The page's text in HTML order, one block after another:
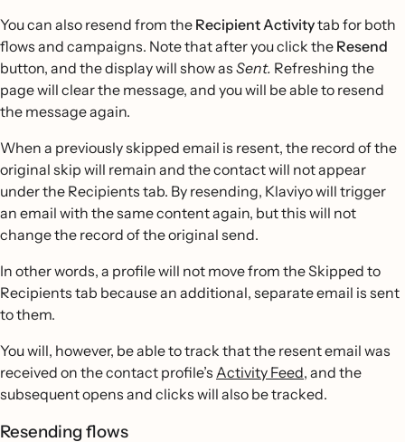
You can also resend from the Recipient Activitytab for both
flows and campaigns. Note that after you click the Resend
button, and the display will show as Sent. Refreshing the
page will clear the message, and you will be able to resend
the message again.
When a previously skipped email is resent, the record of the
original skip will remain and the contact will not appear
under the Recipients tab. By resending, Klaviyo will trigger
an email with the same content again, but this will not
change the record of the original send.
In other words, a profile will not move from the Skipped to
Recipients tab because an additional, separate email is sent
to them.
You will, however, be able to track that the resent email was
received on the contact profile’s Activity Feed, and the
subsequent opens and clicks will also be tracked.
Resending flows